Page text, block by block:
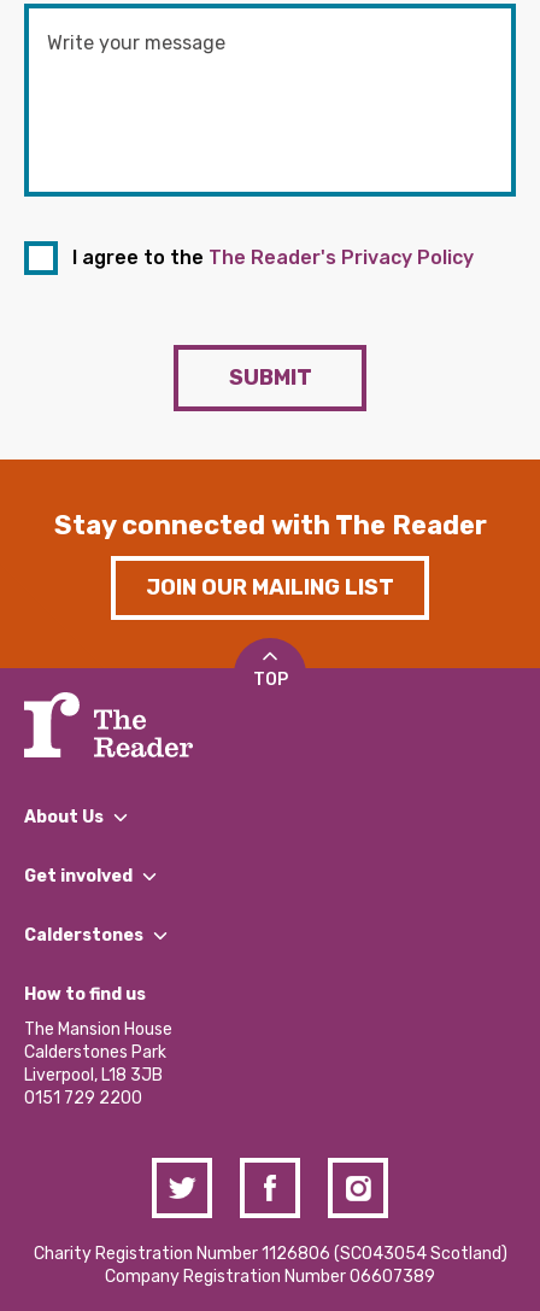
I agree to the The Reader's Privacy Policy
SUBMIT
Stay connected with The Reader
JOIN OUR MAILING LIST
TOP
About Us
What We Do
Our Impact Report 2024/2025
Our Social Media Moderation Policy
Get involved
Find a Group
Become a Volunteer
Partner With Us
Donations and Fundraising
Contact Us / Media Enquiries
Calderstones
What’s Happening
Calderstones Membership
Hire a Space
How to find us
The Mansion House
Calderstones Park
Liverpool, L18 3JB
0151 729 2200
Charity Registration Number 1126806 (SCO43054 Scotland)
Company Registration Number 06607389